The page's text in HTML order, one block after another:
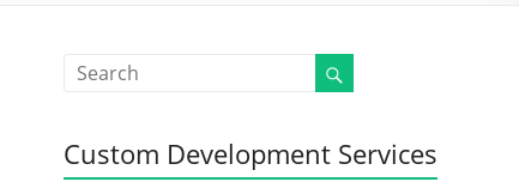
Custom Development Services